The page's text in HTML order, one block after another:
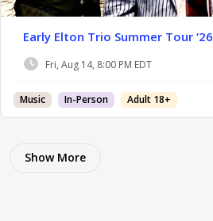
Early Elton Trio Summer Tour ‘26
Fri, Aug 14, 8:00 PM EDT
Music In-Person Adult 18+
Show More